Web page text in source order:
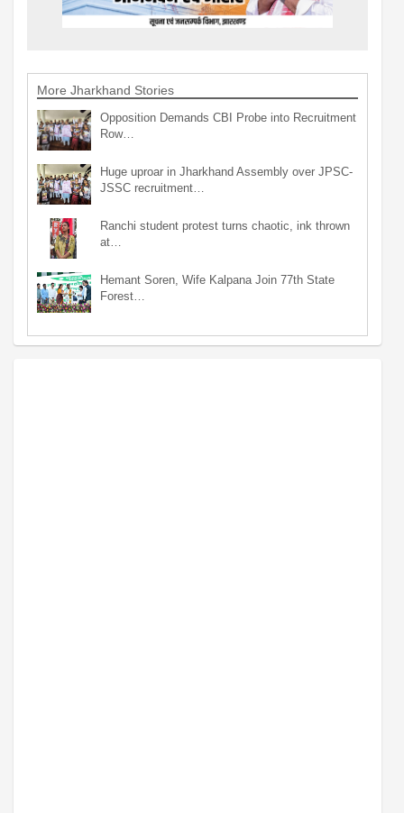
More Jharkhand Stories
Opposition Demands CBI Probe into Recruitment
Row…
Huge uproar in Jharkhand Assembly over JPSC-
JSSC recruitment…
Ranchi student protest turns chaotic, ink thrown
at…
Hemant Soren, Wife Kalpana Join 77th State
Forest…